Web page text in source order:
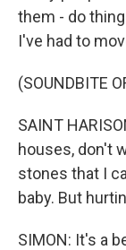
them - do
I've had to
(SOUNDBITE
SAINT
houses, don't
stones that I
baby. But
SIMON: It's a